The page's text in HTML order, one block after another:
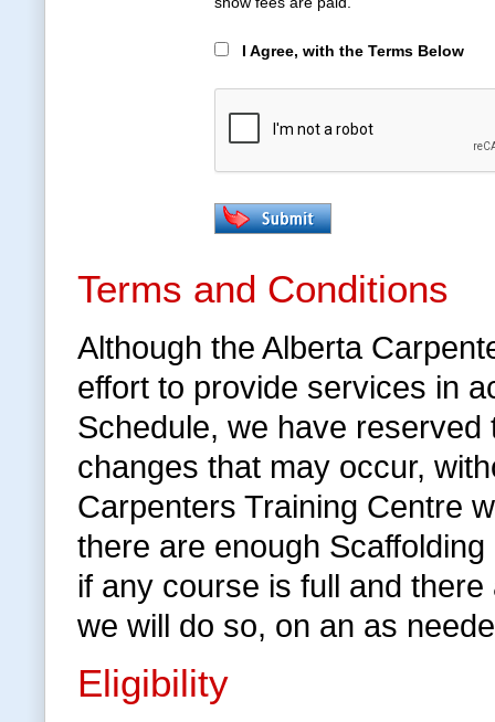
I Agree, with the Terms Below
Terms and Conditions
Although the Alberta
effort to provide services in
Schedule, we have
changes that may occur,
Carpenters Training Centre
there are enough
if any course is full and
we will do so, on an as
Eligibility